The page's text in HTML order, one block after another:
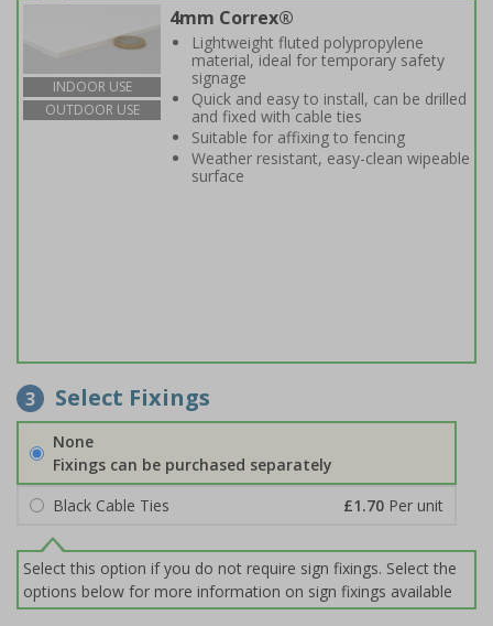
INDOOR USE
OUTDOOR USE
4mm Correx®
Lightweight fluted polypropylene
material, ideal for temporary safety
signage
Quick and easy to install, can be drilled
and fixed with cable ties
Suitable for affixing to fencing
Weather resistant, easy-clean wipeable
surface
3 Select Fixings
None
Fixings can be purchased separately
Black Cable Ties
£1.70 Per unit
Select this option if you do not require sign fixings. Select the
options below for more information on sign fixings available